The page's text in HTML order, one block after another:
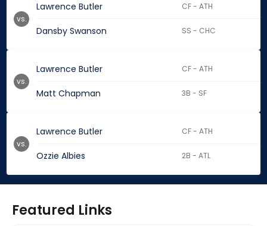
Lawrence Butler CF - ATH
Dansby Swanson SS - CHC
vs.
Lawrence Butler CF - ATH
Matt Chapman 3B - SF
vs.
Lawrence Butler CF - ATH
Ozzie Albies 2B - ATL
vs.
Featured Links